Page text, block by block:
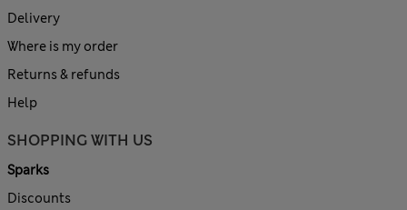
Delivery
Where is my order
Returns & refunds
Help
SHOPPING WITH US
Sparks
Discounts